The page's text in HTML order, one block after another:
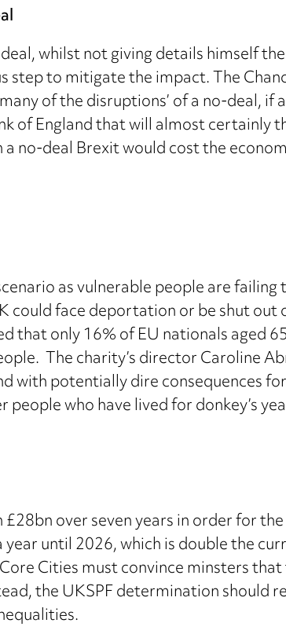
whilst not giving details himself
to mitigate the impact. The
of the disruptions’ of a no-deal,
of England that will almost certainly
no-deal Brexit would cost the
as vulnerable people are
could face deportation or be shut out
that only 16% of EU nationals aged
The charity’s director Caroline
with potentially dire consequences
who have lived for donkey’s
over seven years in order for
until 2026, which is double the
Cities must convince minsters
the UKSPF determination should